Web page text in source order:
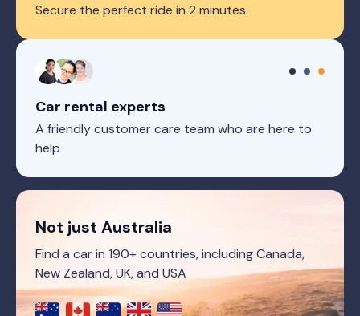
Secure the perfect ride in 2 minutes.
Car rental experts
A friendly customer care team who are here to
help
Not just Australia
Find a car in 190+ countries, including Canada,
New Zealand, UK, and USA